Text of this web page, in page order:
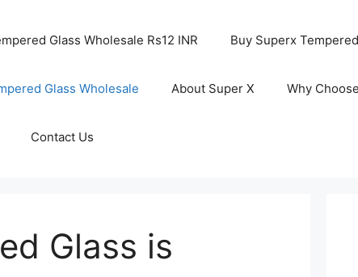
Glass Wholesale Rs12 INR Buy Superx
Glass Wholesale About Super X Why
Contact Us
Glass is